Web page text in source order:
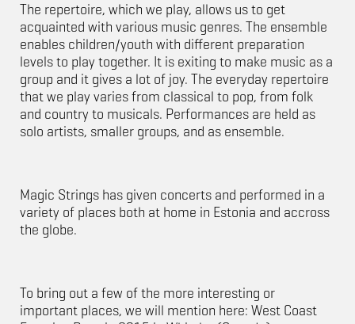
The repertoire, which we play, allows us to get
acquainted with various music genres. The ensemble
enables children/youth with different preparation
levels to play together. It is exiting to make music as a
group and it gives a lot of joy. The everyday repertoire
that we play varies from classical to pop, from folk
and country to musicals. Performances are held as
solo artists, smaller groups, and as ensemble.
Magic Strings has given concerts and performed in a
variety of places both at home in Estonia and accross
the globe.
To bring out a few of the more interesting or
important places, we will mention here: West Coast